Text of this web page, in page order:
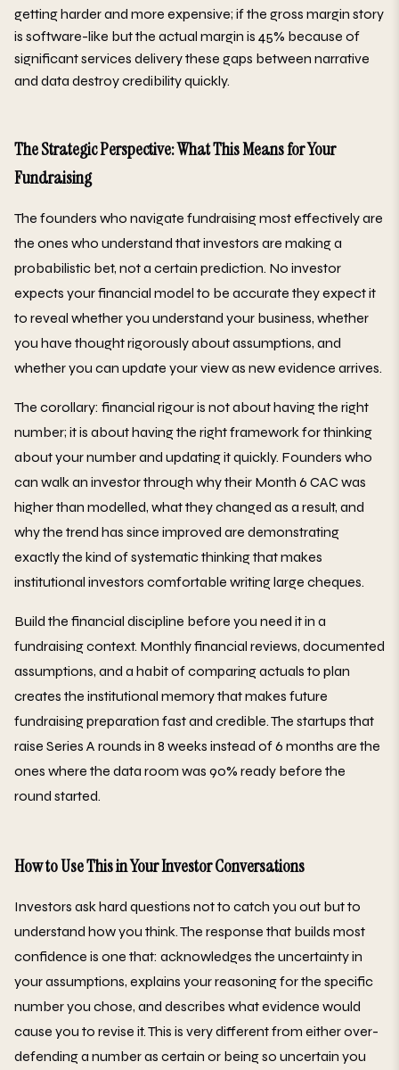
getting harder and more expensive; if the gross margin story
is software-like but the actual margin is 45% because of
significant services delivery these gaps between narrative
and data destroy credibility quickly.
The Strategic Perspective: What This Means for Your
Fundraising
The founders who navigate fundraising most effectively are
the ones who understand that investors are making a
probabilistic bet, not a certain prediction. No investor
expects your financial model to be accurate they expect it
to reveal whether you understand your business, whether
you have thought rigorously about assumptions, and
whether you can update your view as new evidence arrives.
The corollary: financial rigour is not about having the right
number; it is about having the right framework for thinking
about your number and updating it quickly. Founders who
can walk an investor through why their Month 6 CAC was
higher than modelled, what they changed as a result, and
why the trend has since improved are demonstrating
exactly the kind of systematic thinking that makes
institutional investors comfortable writing large cheques.
Build the financial discipline before you need it in a
fundraising context. Monthly financial reviews, documented
assumptions, and a habit of comparing actuals to plan
creates the institutional memory that makes future
fundraising preparation fast and credible. The startups that
raise Series A rounds in 8 weeks instead of 6 months are the
ones where the data room was 90% ready before the
round started.
How to Use This in Your Investor Conversations
Investors ask hard questions not to catch you out but to
understand how you think. The response that builds most
confidence is one that: acknowledges the uncertainty in
your assumptions, explains your reasoning for the specific
number you chose, and describes what evidence would
cause you to revise it. This is very different from either over-
defending a number as certain or being so uncertain you